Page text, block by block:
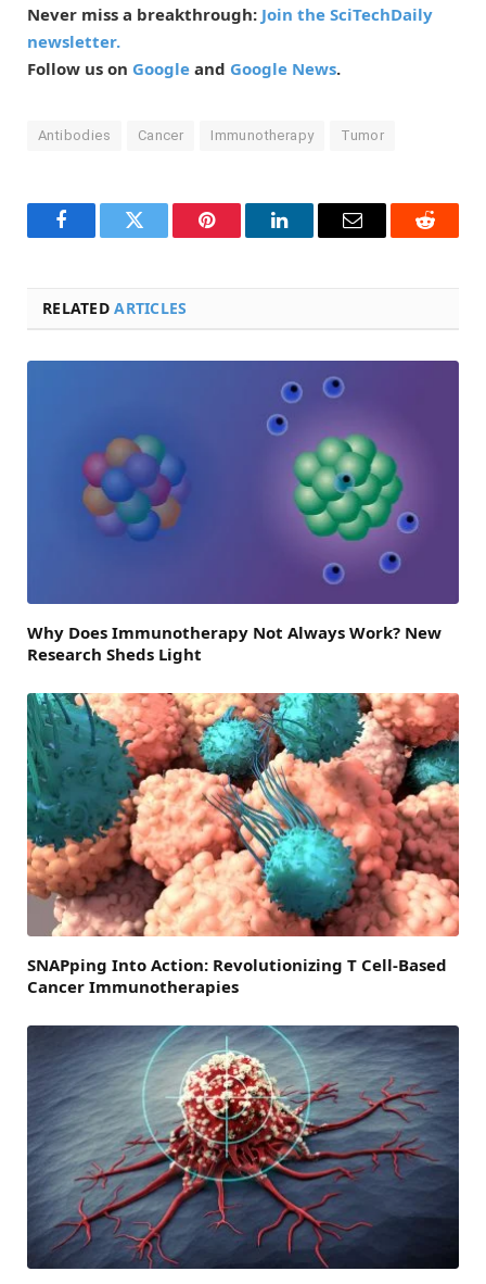
Never miss a breakthrough: Join the SciTechDaily
newsletter.
Follow us on Google and Google News.
Antibodies Cancer Immunotherapy Tumor
FacebookTwitter Pinterest LinkedInEmail Reddit
RELATEDARTICLES
Why Does Immunotherapy Not Always Work? New
Research Sheds Light
SNAPping Into Action: Revolutionizing T Cell-Based
Cancer Immunotherapies